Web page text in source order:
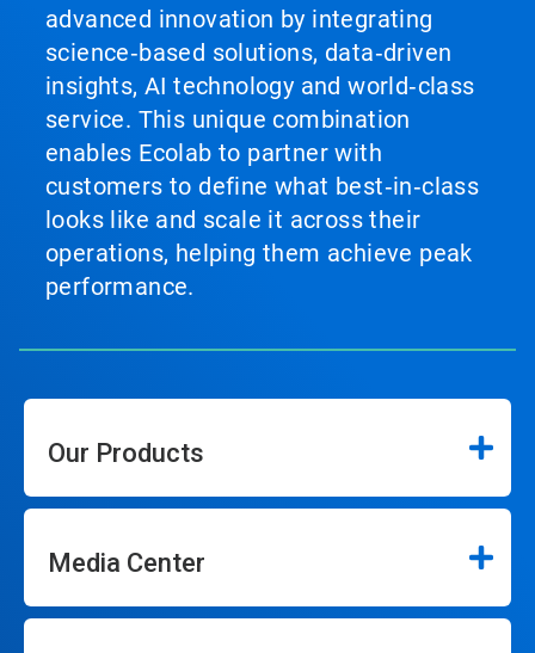
advanced innovation by integrating
science‑based solutions, data‑driven
insights, AI technology and world‑class
service. This unique combination
enables Ecolab to partner with
customers to define what best‑in‑class
looks like and scale it across their
operations, helping them achieve peak
performance.
Our Products
Media Center